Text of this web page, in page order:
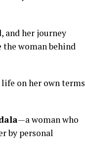
and her journey
woman behind
on her own terms
—a woman who
by personal